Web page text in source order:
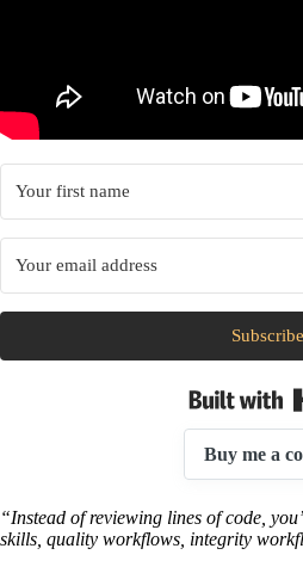
Subscribe
Buy me a
“Instead of reviewing lines of code,
skills, quality workflows, integrity